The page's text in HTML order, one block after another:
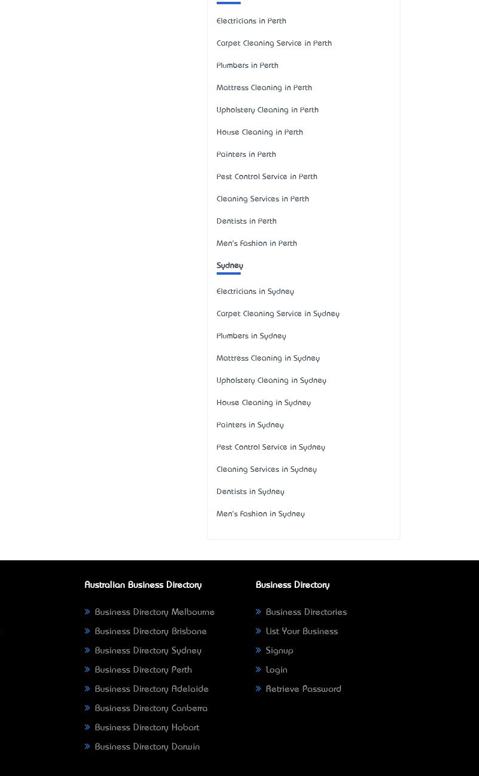
Electricians in Perth
Carpet Cleaning Service in Perth
Plumbers in Perth
Mattress Cleaning in Perth
Upholstery Cleaning in Perth
House Cleaning in Perth
Painters in Perth
Pest Control Service in Perth
Cleaning Services in Perth
Dentists in Perth
Men's Fashion in Perth
Sydney
Electricians in Sydney
Carpet Cleaning Service in Sydney
Plumbers in Sydney
Mattress Cleaning in Sydney
Upholstery Cleaning in Sydney
House Cleaning in Sydney
Painters in Sydney
Pest Control Service in Sydney
Cleaning Services in Sydney
Dentists in Sydney
Men's Fashion in Sydney
Australian Business Directory
Business Directory Melbourne
Business Directory Brisbane
Business Directory Sydney
Business Directory Perth
Business Directory Adelaide
Business Directory Canberra
Business Directory Hobart
Business Directory Darwin
Business Directory
Business Directories
List Your Business
Signup
Login
Retrieve Password